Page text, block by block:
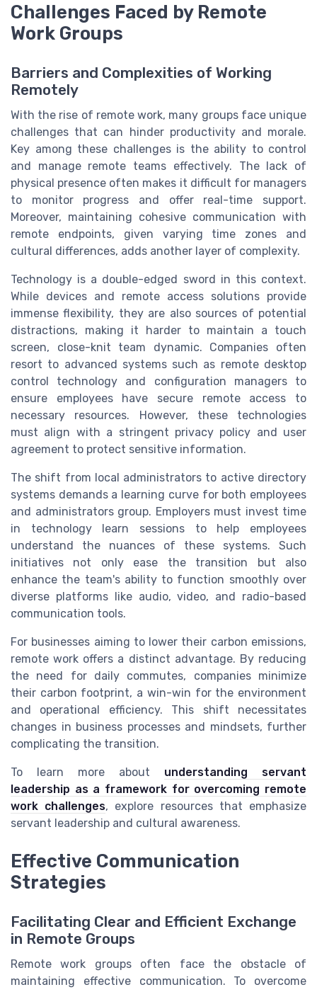
Challenges Faced by Remote
Work Groups
Barriers and Complexities of Working
Remotely
With the rise of remote work, many groups face unique
challenges that can hinder productivity and morale.
Key among these challenges is the ability to control
and manage remote teams effectively. The lack of
physical presence often makes it difficult for managers
to monitor progress and offer real-time support.
Moreover, maintaining cohesive communication with
remote endpoints, given varying time zones and
cultural differences, adds another layer of complexity.
Technology is a double-edged sword in this context.
While devices and remote access solutions provide
immense flexibility, they are also sources of potential
distractions, making it harder to maintain a touch
screen, close-knit team dynamic. Companies often
resort to advanced systems such as remote desktop
control technology and configuration managers to
ensure employees have secure remote access to
necessary resources. However, these technologies
must align with a stringent privacy policy and user
agreement to protect sensitive information.
The shift from local administrators to active directory
systems demands a learning curve for both employees
and administrators group. Employers must invest time
in technology learn sessions to help employees
understand the nuances of these systems. Such
initiatives not only ease the transition but also
enhance the team's ability to function smoothly over
diverse platforms like audio, video, and radio-based
communication tools.
For businesses aiming to lower their carbon emissions,
remote work offers a distinct advantage. By reducing
the need for daily commutes, companies minimize
their carbon footprint, a win-win for the environment
and operational efficiency. This shift necessitates
changes in business processes and mindsets, further
complicating the transition.
To learn more about understanding servant
leadership as a framework for overcoming remote
work challenges, explore resources that emphasize
servant leadership and cultural awareness.
Effective Communication
Strategies
Facilitating Clear and Efficient Exchange
in Remote Groups
Remote work groups often face the obstacle of
maintaining effective communication. To overcome